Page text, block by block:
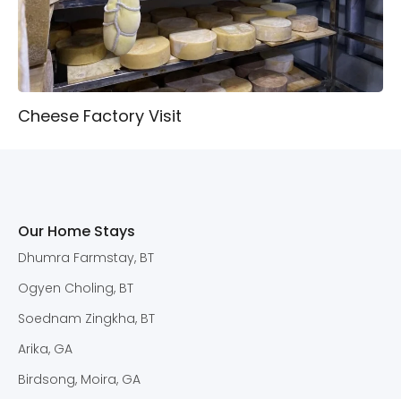
Cheese Factory Visit
Our Home Stays
Dhumra Farmstay, BT
Ogyen Choling, BT
Soednam Zingkha, BT
Arika, GA
Birdsong, Moira, GA